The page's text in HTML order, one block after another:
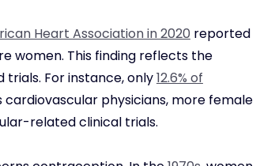
Heart Association in 2020 reported
women. This finding reflects the
For instance, only12.6% of
physicians, more female
related clinical trials.